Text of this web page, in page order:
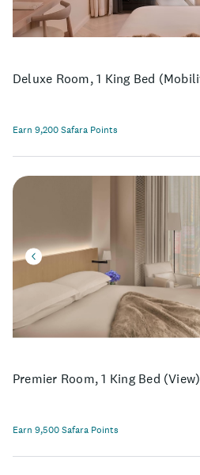
Earn 9,200 Safara Points
Premier Room, 1 King Bed (View)
Earn 9,500 Safara Points